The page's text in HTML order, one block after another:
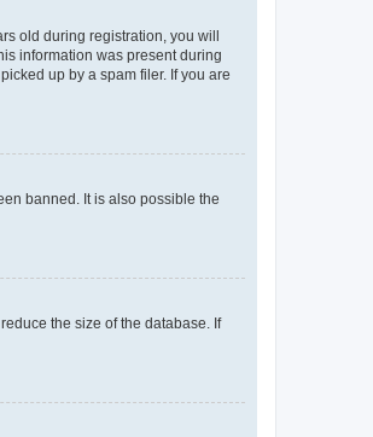
old during registration, you will
information was present during
up by a spam filer. If you are
banned. It is also possible the
the size of the database. If